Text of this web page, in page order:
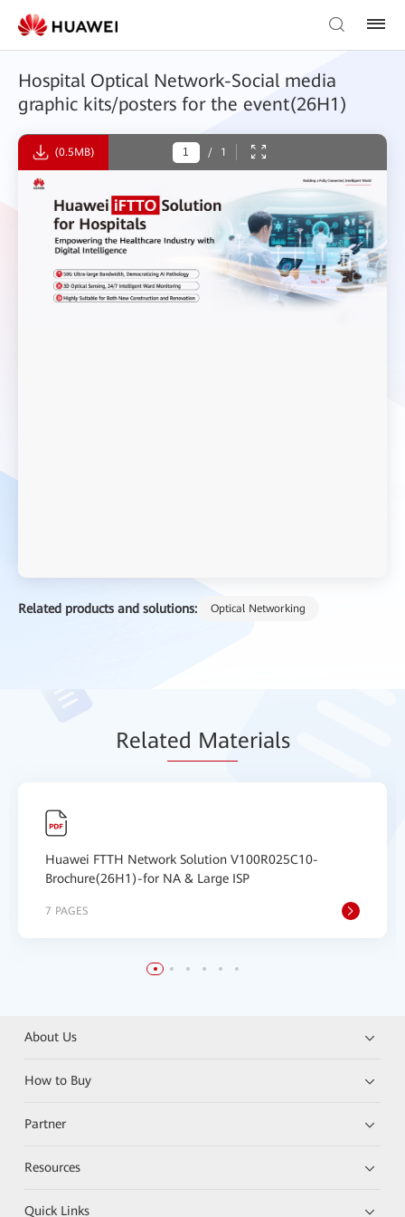
Hospital Optical Network-Social media
graphic kits/posters for the event(26H1)
Related products and solutions: Optical Networking
(0.5MB) / 1
Related Materials
Huawei FTTH Network Solution V100R025C10-
Brochure(26H1)-for NA & Large ISP
7 PAGES
About Us
How to Buy
Partner
Resources
Quick Links